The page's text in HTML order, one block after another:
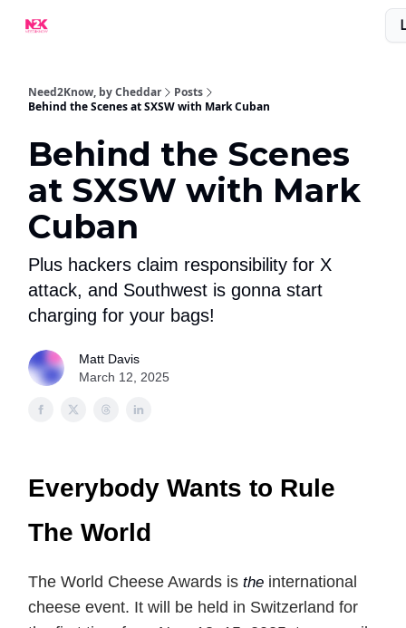
Need2Know, by Cheddar
Posts
Behind the Scenes at SXSW with Mark Cuban
Behind the Scenes
at SXSW with Mark
Cuban
Plus hackers claim responsibility for X
attack, and Southwest is gonna start
charging for your bags!
Matt Davis
March 12, 2025
Everybody Wants to Rule
The World
The World Cheese Awards is the international
cheese event. It will be held in Switzerland for